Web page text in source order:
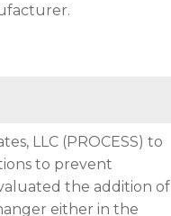
LLC (PROCESS) to
to prevent
the addition of
either in the